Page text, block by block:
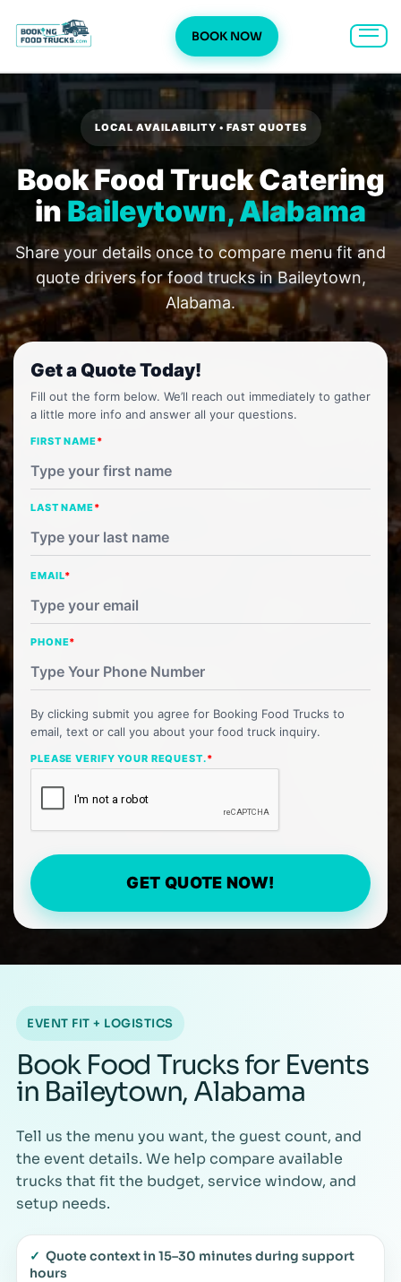
BOOK NOW
to
content
LOCAL AVAILABILITY • FAST QUOTES
Book Food Truck Catering
in Baileytown, Alabama
Share your details once to compare menu fit and
quote drivers for food trucks in Baileytown,
Alabama.
Get a Quote Today!
Fill out the form below. We’ll reach out immediately to gather
a little more info and answer all your questions.
FIRST NAME*
LAST NAME*
EMAIL*
PHONE*
By clicking submit you agree for Booking Food Trucks to
email, text or call you about your food truck inquiry.
PLEASE VERIFY YOUR REQUEST.*
GET QUOTE NOW!
EVENT FIT + LOGISTICS
Book Food Trucks for Events
in Baileytown, Alabama
Tell us the menu you want, the guest count, and
the event details. We help compare available
trucks that fit the budget, service window, and
setup needs.
✓ Quote context in 15–30 minutes during support
hours